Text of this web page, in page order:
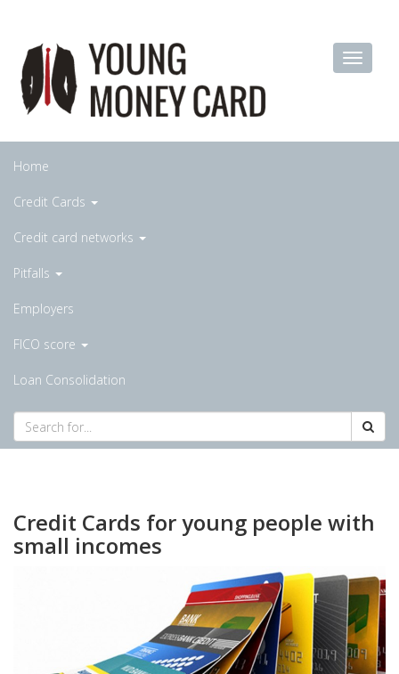
Home
Credit Cards
Credit card networks
Pitfalls
Employers
FICO score
Loan Consolidation
Credit Cards for young people with
small incomes